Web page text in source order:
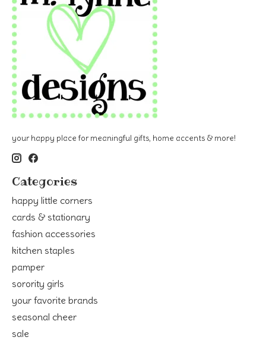
your happy place for meaningful gifts, home accents & more!
Categories
happy little corners
cards & stationary
fashion accessories
kitchen staples
pamper
sorority girls
your favorite brands
seasonal cheer
sale